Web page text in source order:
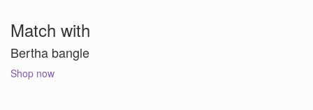
Match with
Bertha bangle
Shop now